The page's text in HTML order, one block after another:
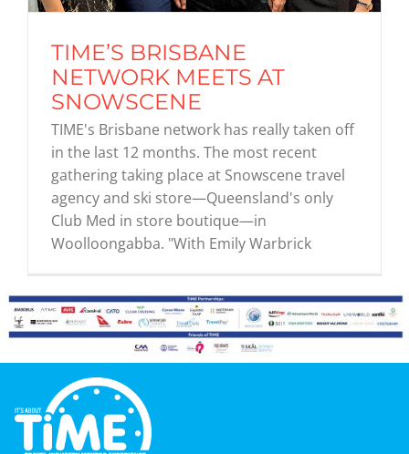
Graduates
News & Media
TIME Marketplace
Contact
TIME’S BRISBANE
NETWORK MEETS AT
SNOWSCENE
TIME's Brisbane network has really taken off
in the last 12 months. The most recent
gathering taking place at Snowscene travel
agency and ski store—Queensland's only
Club Med in store boutique—in
Woolloongabba. "With Emily Warbrick